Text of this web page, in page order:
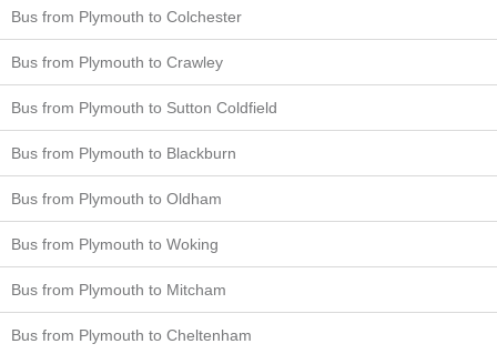
Bus from Plymouth to Colchester
Bus from Plymouth to Crawley
Bus from Plymouth to Sutton Coldfield
Bus from Plymouth to Blackburn
Bus from Plymouth to Oldham
Bus from Plymouth to Woking
Bus from Plymouth to Mitcham
Bus from Plymouth to Cheltenham